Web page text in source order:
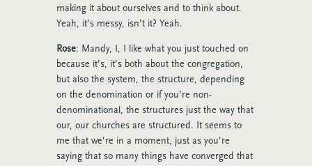
making it about ourselves and to think about.
Yeah, it’s messy, isn’t it? Yeah.
Rose: Mandy, I, I like what you just touched on
because it’s, it’s both about the congregation,
but also the system, the structure, depending
on the denomination or if you’re non-
denominational, the structures just the way that
our, our churches are structured. It seems to
me that we’re in a moment, just as you’re
saying that so many things have converged that